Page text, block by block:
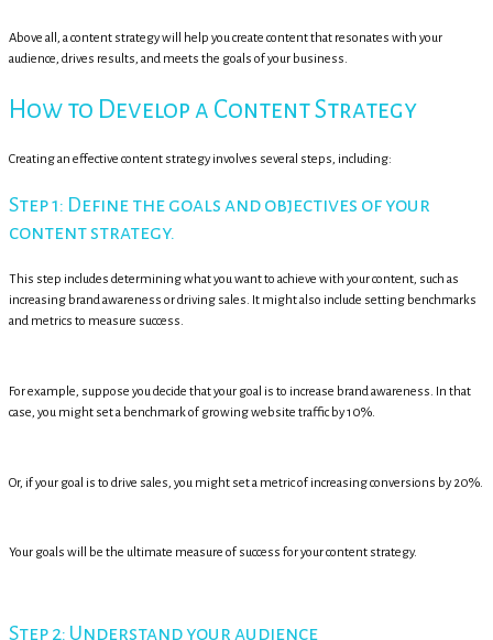
Above all, a content strategy will help you create content that resonates with your
audience, drives results, and meets the goals of your business.
How to Develop a Content Strategy
Creating an effective content strategy involves several steps, including:
Step 1: Define the goals and objectives of your
content strategy.
This step includes determining what you want to achieve with your content, such as
increasing brand awareness or driving sales. It might also include setting benchmarks
and metrics to measure success.
For example, suppose you decide that your goal is to increase brand awareness. In that
case, you might set a benchmark of growing website traffic by 10%.
Or, if your goal is to drive sales, you might set a metric of increasing conversions by 20%.
Your goals will be the ultimate measure of success for your content strategy.
Step 2: Understand your audience